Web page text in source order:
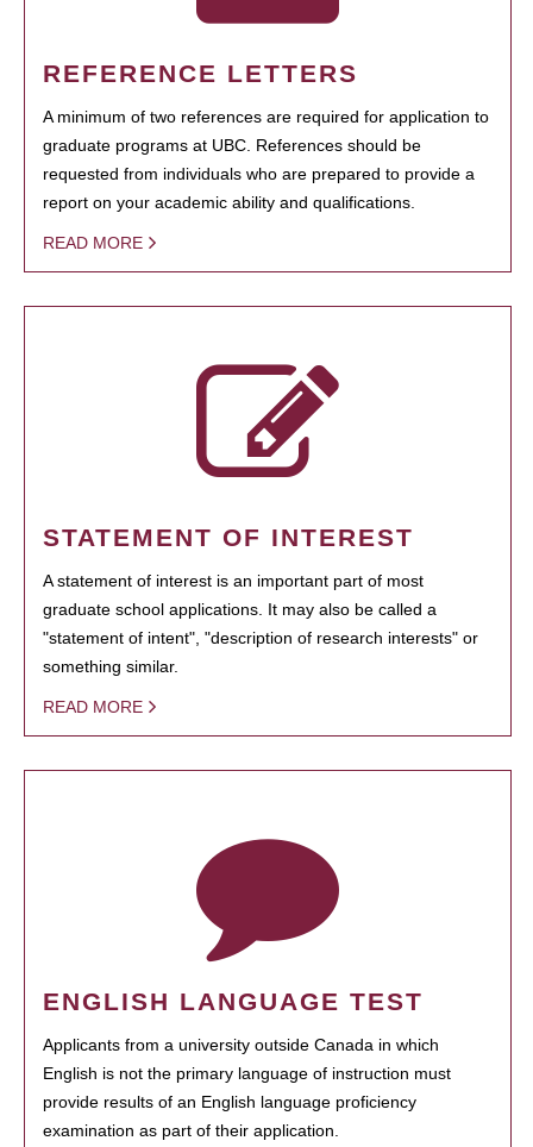
REFERENCE LETTERS
A minimum of two references are required for application to
graduate programs at UBC. References should be
requested from individuals who are prepared to provide a
report on your academic ability and qualifications.
READ MORE
STATEMENT OF INTEREST
A statement of interest is an important part of most
graduate school applications. It may also be called a
"statement of intent", "description of research interests" or
something similar.
READ MORE
ENGLISH LANGUAGE TEST
Applicants from a university outside Canada in which
English is not the primary language of instruction must
provide results of an English language proficiency
examination as part of their application.